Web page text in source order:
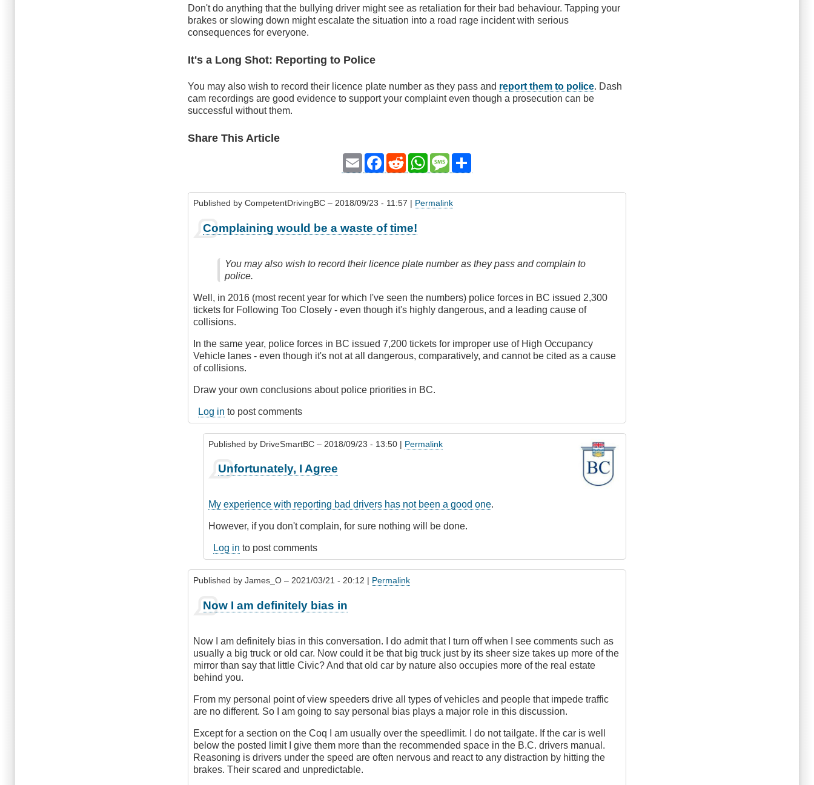
Don't do anything that the bullying driver might see as retaliation for their bad behaviour. Tapping your
brakes or slowing down might escalate the situation into a road rage incident with serious
consequences for everyone.
It's a Long Shot: Reporting to Police
You may also wish to record their licence plate number as they pass and report them to police. Dash
cam recordings are good evidence to support your complaint even though a prosecution can be
successful without them.
Share This Article
Email Facebook
RedditWhatsAppMessage
Published byCompetentDrivingBC – 2018/09/23 - 11:57 | Permalink
Complaining would be a waste of time!
You may also wish to record their licence plate number as they pass and complain to
police.
Well, in 2016 (most recent year for which I've seen the numbers) police forces in BC issued 2,300
tickets for Following Too Closely - even though it's highly dangerous, and a leading cause of
collisions.
In the same year, police forces in BC issued 7,200 tickets for improper use of High Occupancy
Vehicle lanes - even though it's not at all dangerous, comparatively, and cannot be cited as a cause
of collisions.
Draw your own conclusions about police priorities in BC.
Log in to post comments
Published by DriveSmartBC – 2018/09/23 - 13:50 | Permalink
reply
Complaining
would
be
waste
of
by
Unfortunately, I Agree
My experience with reporting bad drivers has not been a good one.
However, if you don't complain, for sure nothing will be done.
Log in to post comments
Published byJames_O – 2021/03/21 - 20:12 | Permalink
Now I am definitely bias in
Now I am definitely bias in this conversation. I do admit that I turn off when I see comments such as
usually a big truck or old car. Now could it be that big truck just by its sheer size takes up more of the
mirror than say that little Civic? And that old car by nature also occupies more of the real estate
behind you.
From my personal point of view speeders drive all types of vehicles and people that impede traffic
are no different. So I am going to say personal bias plays a major role in this discussion.
Except for a section on the Coq I am usually over the speedlimit. I do not tailgate. If the car is well
below the posted limit I give them more than the recommended space in the B.C. drivers manual.
Reasoning is drivers under the speed are often nervous and react to any distraction by hitting the
brakes. Their scared and unpredictable.